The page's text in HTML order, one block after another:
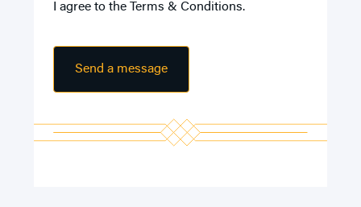
I agree to the Terms & Conditions.